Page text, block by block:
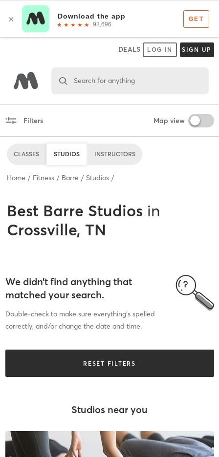
DEALS LOG IN SIGN UP
Search for anything
Filters Map view
CLASSES STUDIOS INSTRUCTORS
Home Fitness Barre Studios
Best Barre Studios in
Crossville, TN
We didn’t find anything that
matched your search.
Double-check to make sure everything’s spelled
correctly, and/or change the date and time.
RESET FILTERS
Studios near you